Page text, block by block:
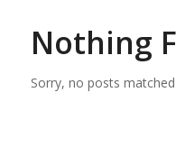
Nothing
Sorry, no posts